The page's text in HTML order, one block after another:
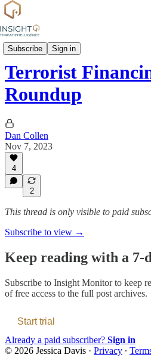
Subscribe Sign in
News
Terrorist
Roundup
Dan Collen
Nov 7, 2023
4
2
This thread is only visible to paid
Subscribe to view →
Keep reading with a 7-
Subscribe to Insight Monitorto keep
of free access to the full post archives.
Start trial
Already a paid subscriber? Sign in
© 2026 Jessica Davis · Privacy ∙